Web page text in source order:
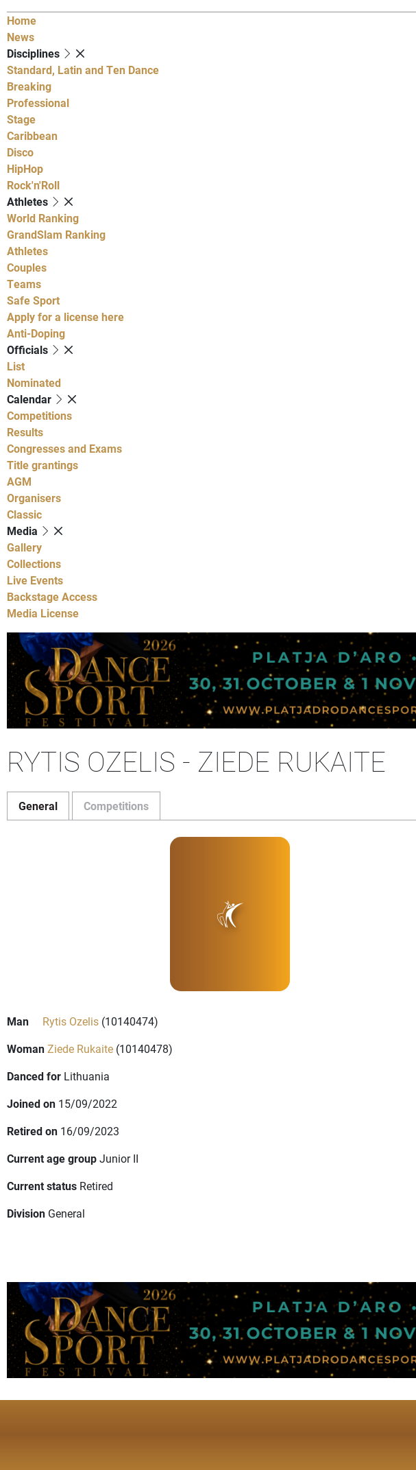
Home
News
Disciplines
Standard, Latin and Ten Dance
Breaking
Professional
Stage
Caribbean
Disco
HipHop
Rock'n'Roll
Athletes
World Ranking
GrandSlam Ranking
Athletes
Couples
Teams
Safe Sport
Apply for a license here
Anti-Doping
Officials
List
Nominated
Calendar
Competitions
Results
Congresses and Exams
Title grantings
AGM
Organisers
Classic
Media
Gallery
Collections
Live Events
Backstage Access
Media License
RYTIS OZELIS - ZIEDE RUKAITE
General Competitions
Man Rytis Ozelis (10140474)
WomanZiede Rukaite (10140478)
Danced for Lithuania
Joined on 15/09/2022
Retired on 16/09/2023
Current age groupJunior II
Current status Retired
Division General